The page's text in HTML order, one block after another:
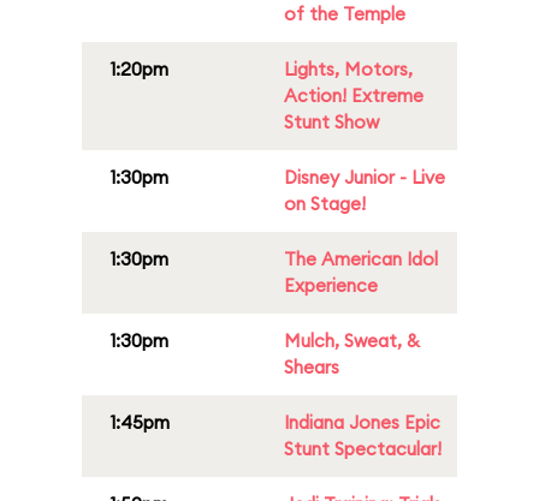
of the Temple
1:20pm
Lights, Motors,
Action! Extreme
Stunt Show
1:30pm
Disney Junior - Live
on Stage!
1:30pm
The American Idol
Experience
1:30pm
Mulch, Sweat, &
Shears
1:45pm
Indiana Jones Epic
Stunt Spectacular!